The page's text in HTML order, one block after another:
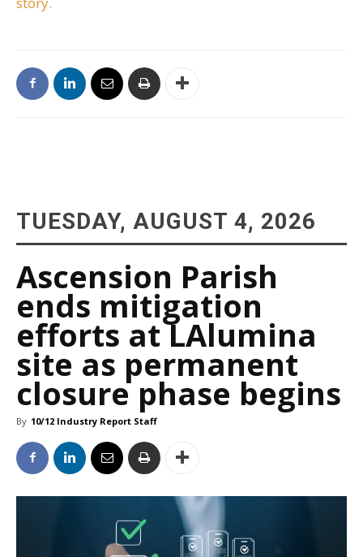
TUESDAY, AUGUST 4, 2026
Ascension Parish
ends mitigation
efforts at LAlumina
site as permanent
closure phase begins
By 10/12 Industry Report Staff